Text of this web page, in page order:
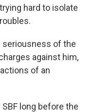
hard to isolate
seriousness of the
against him,
of an
long before the